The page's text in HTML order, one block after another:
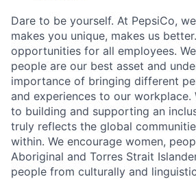
Dare to be yourself. At PepsiCo,
makes you unique, makes us
opportunities for all employees.
people are our best asset and
importance of bringing different
and experiences to our workplace.
to building and supporting an
truly reflects the global
within. We encourage women,
Aboriginal and Torres Strait
people from culturally and